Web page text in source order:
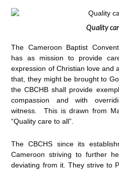
Quality
The Cameroon Baptist
has as mission to provide
expression of Christian love and
that, they might be brought to
the CBCHB shall provide
compassion and with
witness. This is drawn from
“Quality care to all”.
The CBCHS since its
Cameroon striving to further
deviating from it. They strive to